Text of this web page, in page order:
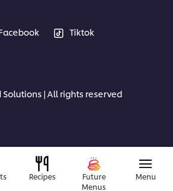
Tiktok
Solutions | All rights reserved
Recipes
Future
Menus
Menu